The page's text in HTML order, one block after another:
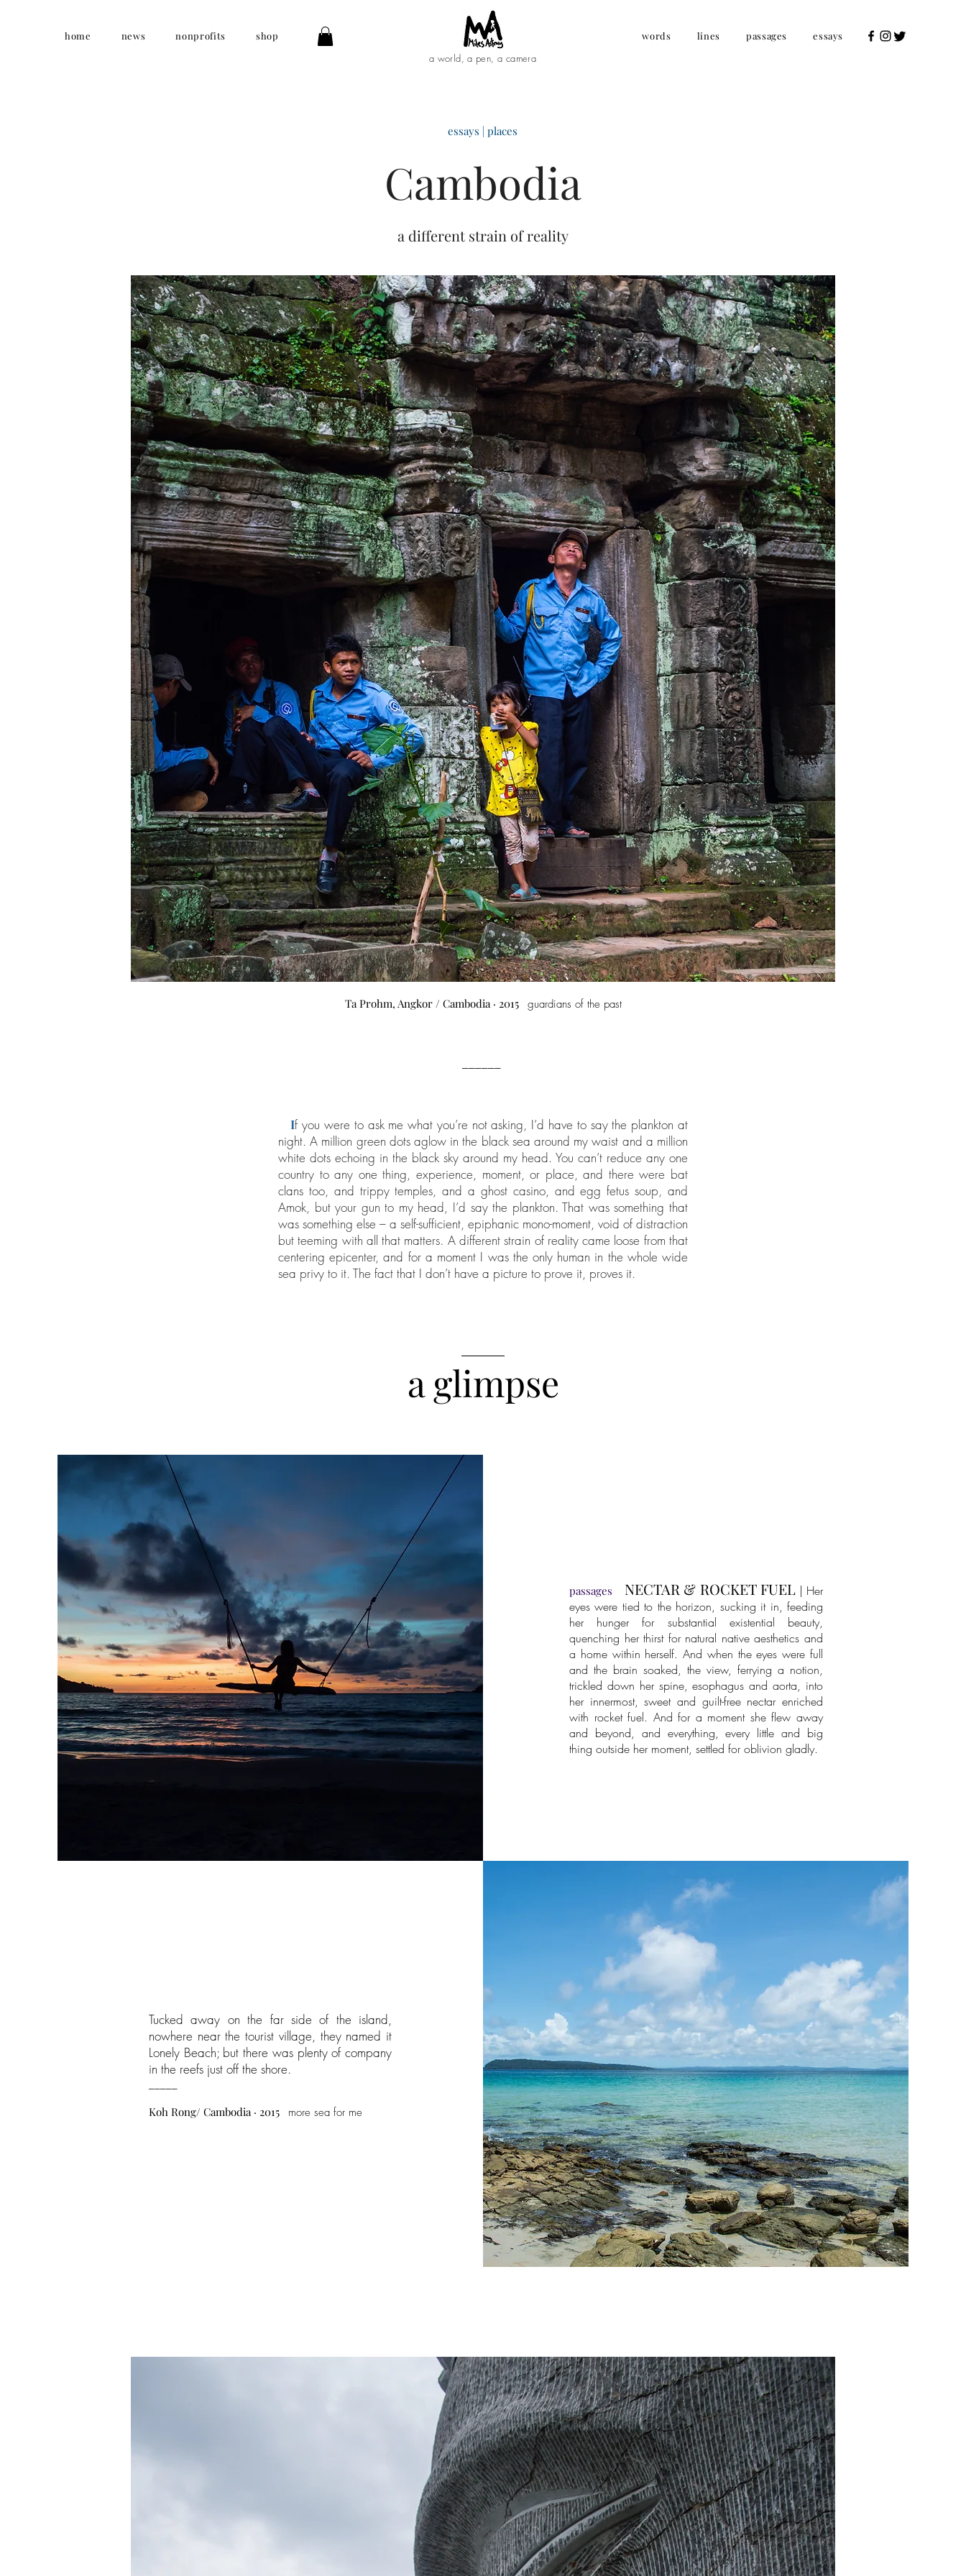
home news nonprofits shop
a world, a pen, a camera
words lines passages essays
essays | places
Cambodia
a different strain of reality
Ta Prohm, Angkor / Cambodia · 2015 guardians of the past
If you were to ask me what you’re not asking, I’d have to say the plankton at
night. A million green dots aglow in the black sea around my waist and a million
white dots echoing in the black sky around my head. You can’t reduce any one
country to any one thing, experience, moment, or place, and there were bat
clans too, and trippy temples, and a ghost casino, and egg fetus soup, and
Amok, but your gun to my head, I’d say the plankton. That was something that
was something else – a self-sufficient, epiphanic mono-moment, void of distraction
but teeming with all that matters. A different strain of reality came loose from that
centering epicenter, and for a moment I was the only human in the whole wide
sea privy to it. The fact that I don’t have a picture to prove it, proves it.
a glimpse
passages NECTAR & ROCKET FUEL | Her
eyes were tied to the horizon, sucking it in, feeding
her hunger for substantial existential beauty,
quenching her thirst for natural native aesthetics and
a home within herself. And when the eyes were full
and the brain soaked, the view, ferrying a notion,
trickled down her spine, esophagus and aorta, into
her innermost, sweet and guilt-free nectar enriched
with rocket fuel. And for a moment she flew away
and beyond, and everything, every little and big
thing outside her moment, settled for oblivion gladly.
Tucked away on the far side of the island,
nowhere near the tourist village, they named it
Lonely Beach; but there was plenty of company
in the reefs just off the shore.
Koh Rong/ Cambodia · 2015 more sea for me